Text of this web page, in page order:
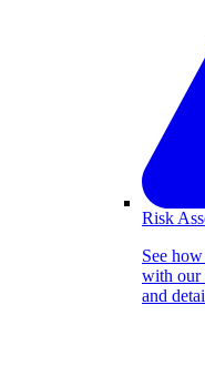
Risk
See
with our
and